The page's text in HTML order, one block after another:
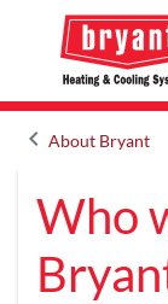
keyboard_arrow_leftArrow
About Bryant
Who